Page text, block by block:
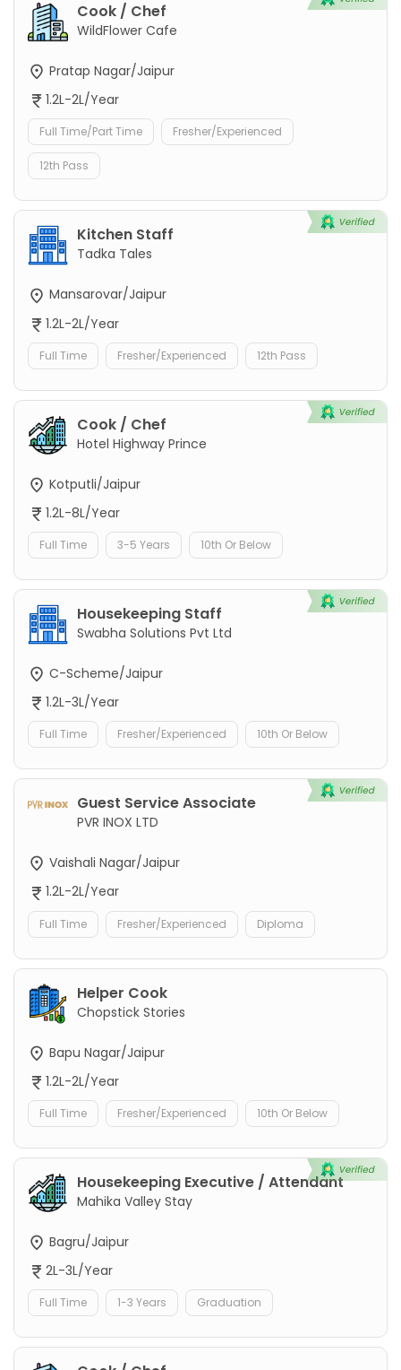
Cook / Chef
WildFlower Cafe
Pratap Nagar/Jaipur
1.2L-2L/Year
Full Time/Part Time Fresher/Experienced
12th Pass
Kitchen Staff
Tadka Tales
Mansarovar/Jaipur
1.2L-2L/Year
Full Time Fresher/Experienced 12th Pass
Cook / Chef
Hotel Highway Prince
Kotputli/Jaipur
1.2L-8L/Year
Full Time 3-5 Years 10th Or Below
Housekeeping Staff
Swabha Solutions Pvt Ltd
C-Scheme/Jaipur
1.2L-3L/Year
Full Time Fresher/Experienced 10th Or Below
Guest Service Associate
PVR INOX LTD
Vaishali Nagar/Jaipur
1.2L-2L/Year
Full Time Fresher/Experienced Diploma
Helper Cook
Chopstick Stories
Bapu Nagar/Jaipur
1.2L-2L/Year
Full Time Fresher/Experienced 10th Or Below
Housekeeping Executive / Attendant
Mahika Valley Stay
Bagru/Jaipur
2L-3L/Year
Full Time 1-3 Years Graduation